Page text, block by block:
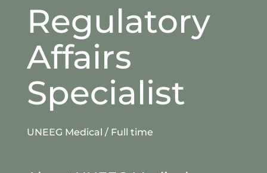
Regulatory
Affairs
Specialist
UNEEG Medical / Full time